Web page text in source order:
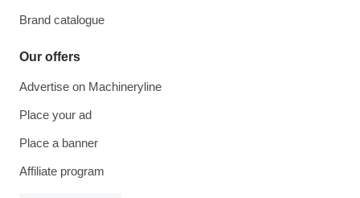
Brand catalogue
Our offers
Advertise on Machineryline
Place your ad
Place a banner
Affiliate program